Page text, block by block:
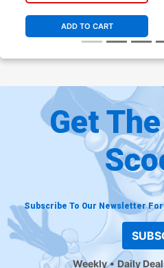
ADD TO CART
Get
Subscribe To Our Newsletter
Weekly Daily